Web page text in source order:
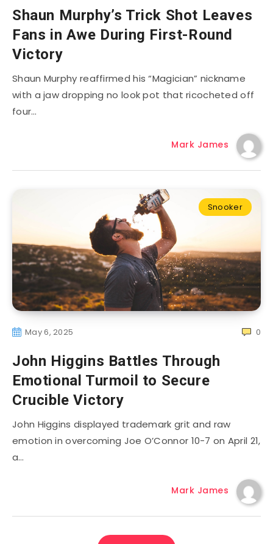
Shaun Murphy’s Trick Shot Leaves
Fans in Awe During First-Round
Victory
Shaun Murphy reaffirmed his “Magician” nickname
with a jaw dropping no look pot that ricocheted off
four…
Mark James
Snooker
May 6, 2025 0
John Higgins Battles Through
Emotional Turmoil to Secure
Crucible Victory
John Higgins displayed trademark grit and raw
emotion in overcoming Joe O’Connor 10-7 on April 21,
a…
Mark James